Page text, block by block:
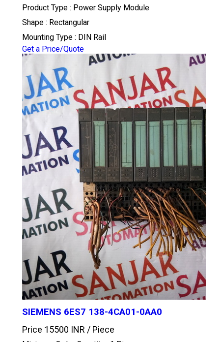
Product Type : Power Supply Module
Shape : Rectangular
Mounting Type : DIN Rail
Get a Price/Quote
SIEMENS 6ES7 138-4CA01-0AA0
Price 15500 INR / Piece